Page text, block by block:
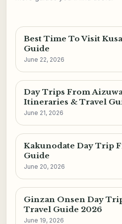
Best Time To Visit
Guide
June 22, 2026
Day Trips From
Itineraries & Travel
June 21, 2026
Kakunodate Day Trip
Guide
June 20, 2026
Ginzan Onsen Day
Travel Guide 2026
June 19, 2026